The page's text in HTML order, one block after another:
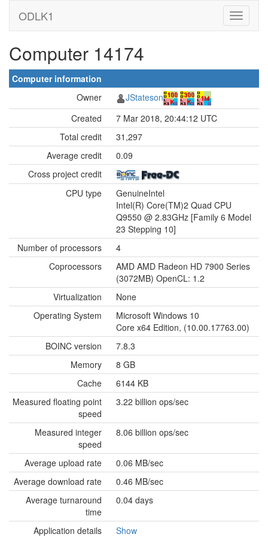
ODLK1
Computer 14174
Computer information
Owner
JStateson
Created
7 Mar 2018, 20:44:12 UTC
Total credit
31,297
Average credit
0.09
Cross project credit
CPU type
GenuineIntel
Intel(R) Core(TM)2 Quad CPU
Q9550 @ 2.83GHz [Family 6 Model
23 Stepping 10]
Number of processors
4
Coprocessors
AMD AMD Radeon HD 7900 Series
(3072MB) OpenCL: 1.2
Virtualization
None
Operating System
Microsoft Windows 10
Core x64 Edition, (10.00.17763.00)
BOINC version
7.8.3
Memory
8 GB
Cache
6144 KB
Measured floating point
speed
3.22 billion ops/sec
Measured integer
speed
8.06 billion ops/sec
Average upload rate
0.06 MB/sec
Average download rate
0.46 MB/sec
Average turnaround
time
0.04 days
Application details Show